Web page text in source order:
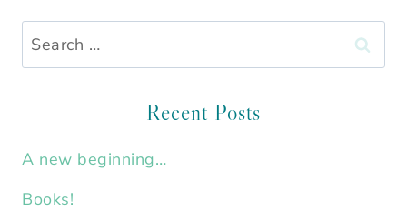
Search
for:
Recent Posts
A new beginning…
Books!